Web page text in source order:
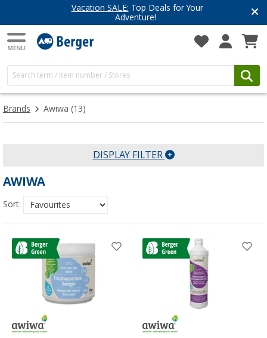
Vacation SALE: Top Deals for Your
Adventure!
Brands Awiwa (13)
DISPLAY FILTER
AWIWA
Sort: